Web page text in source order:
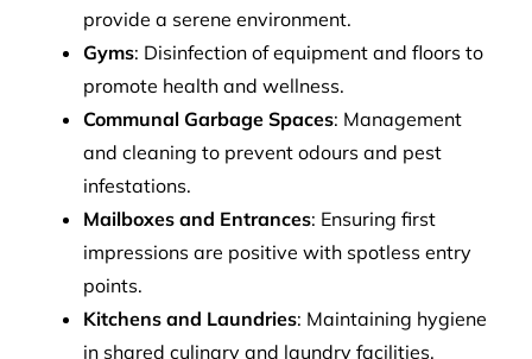
provide a serene environment.
Gyms: Disinfection of equipment and floors to
promote health and wellness.
Communal Garbage Spaces: Management
and cleaning to prevent odours and pest
infestations.
Mailboxes and Entrances: Ensuring first
impressions are positive with spotless entry
points.
Kitchens and Laundries: Maintaining hygiene
in shared culinary and laundry facilities.